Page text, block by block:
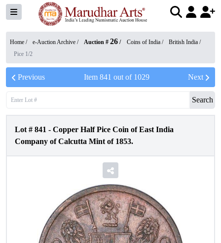
Home / e-Auction Archive / Auction # 26 / Coins of India / British India /
Pice 1/2
Previous Item 841 out of 1029 Next
Search
Lot # 841 - Copper Half Pice Coin of East India
Company of Calcutta Mint of 1853.